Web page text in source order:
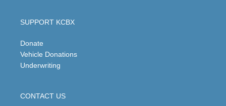
SUPPORT KCBX
Donate
Vehicle Donations
Underwriting
CONTACT US